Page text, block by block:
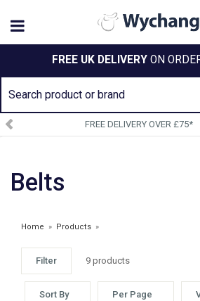
FREE UK DELIVERY ON
OVER £75*
Belts
Home » Products »
Filter 9 products
Sort By Per Page